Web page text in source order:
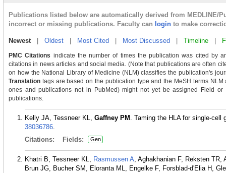
Publications listed below are automatically derived from MEDLINE/
incorrect or missing publications. Faculty can login to make
Newest| Oldest Most Cited Most Discussed Timeline
PMC Citations indicate the number of times the publication was cited by
citations in news articles and social media. (Note that publications are often
on how the National Library of Medicine (NLM) classifies the publication's
Translation tags are based on the publication type and the MeSH terms
ones and publications not in PubMed) might not yet be assigned Field
publications.
Kelly JA, Tessneer KL, Gaffney PM . Taming the HLA for single-cell
38036786.
Citations:
Fields: Gen
Khatri B, Tessneer KL, Rasmussen A, Aghakhanian F, Reksten
Brun JG, Bucher SM, Eloranta ML, Engelke F, Forsblad-d'Elia H,